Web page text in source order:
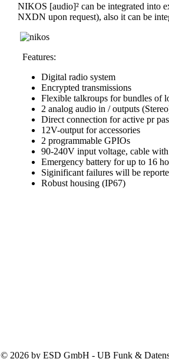
NIKOS [audio]² can be integrated into
NXDN upon request), also it can be
Features:
Digital radio system
Encrypted transmissions
Flexible talkroups for bundles of
2 analog audio in / outputs
Direct connection for active pr
12V-output for accessories
2 programmable GPIOs
90-240V input voltage, cable
Emergency battery for up to 16
Siginificant failures will be
Robust housing (IP67)
© 2026 by ESD GmbH - UB Funk &